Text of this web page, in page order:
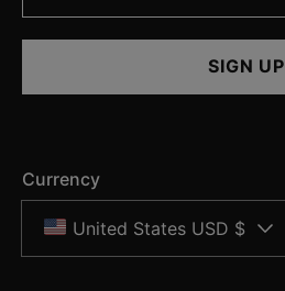
SIGN UP
Currency
United States USD $